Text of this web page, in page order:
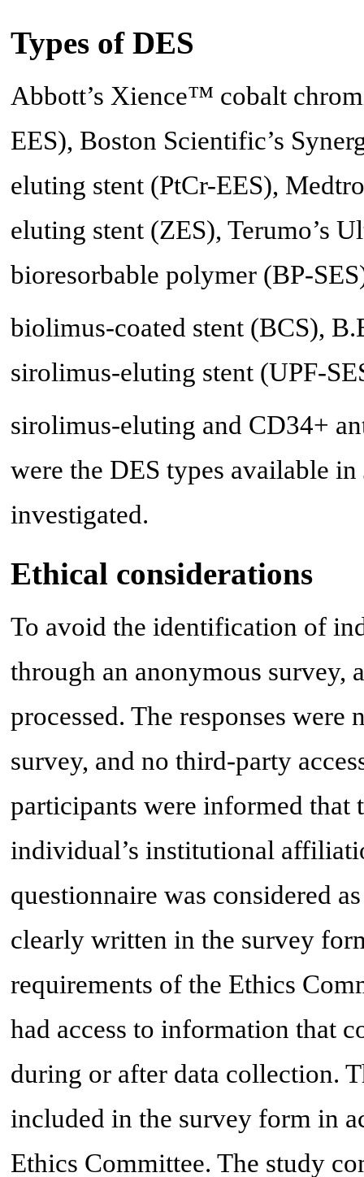
Types of DES
Abbott’s Xience™ cobalt
EES), Boston Scientific’s
eluting stent (PtCr-EES),
eluting stent (ZES), Terumo’s
bioresorbable polymer (BP-
biolimus-coated stent (BCS),
sirolimus-eluting stent (UPF-
sirolimus-eluting and CD34+
were the DES types available
investigated.
Ethical considerations
To avoid the identification of
through an anonymous survey,
processed. The responses
survey, and no third-party
participants were informed that
individual’s institutional
questionnaire was considered
clearly written in the survey
requirements of the Ethics
had access to information that
during or after data collection.
included in the survey form in
Ethics Committee. The study